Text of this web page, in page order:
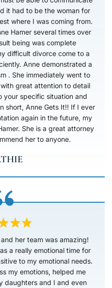
it had to be the woman for
where I was coming from.
Hamer several times over
being was complete
difficult divorce come to a
Anne demonstrated a
. She immediately went to
great attention to detail
your specific situation and
short, Anne Gets It!! If I ever
again in the future, my
She is a great attorney
her to anyone.
her team was amazing!
a really emotional time for
to my emotional needs.
my emotions, helped me
and I and even